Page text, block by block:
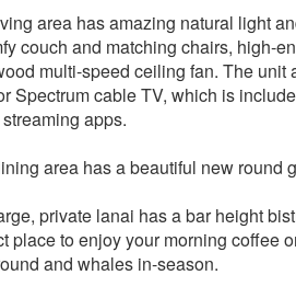
area has amazing natural light
couch and matching chairs, high-
multi-speed ceiling fan. The unit
Spectrum cable TV, which is
apps.
area has a beautiful new round
private lanai has a bar height
place to enjoy your morning coffee
and whales in-season.